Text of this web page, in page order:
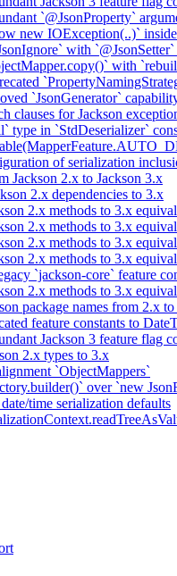
`@JsonProperty`
new IOException(..)`
with
with
`JsonGenerator`
clauses for Jackson
type in `StdDeserializer`
of serialization
Jackson 2.x to Jackson 3.x
2.x dependencies to 3.x
2.x methods to 3.x
2.x methods to 3.x
2.x methods to 3.x
2.x methods to 3.x
`jackson-core` feature
2.x methods to 3.x
package names from 2.x
feature constants to
Jackson 3 feature flag
2.x types to 3.x
`ObjectMappers`
over `new
time serialization defaults